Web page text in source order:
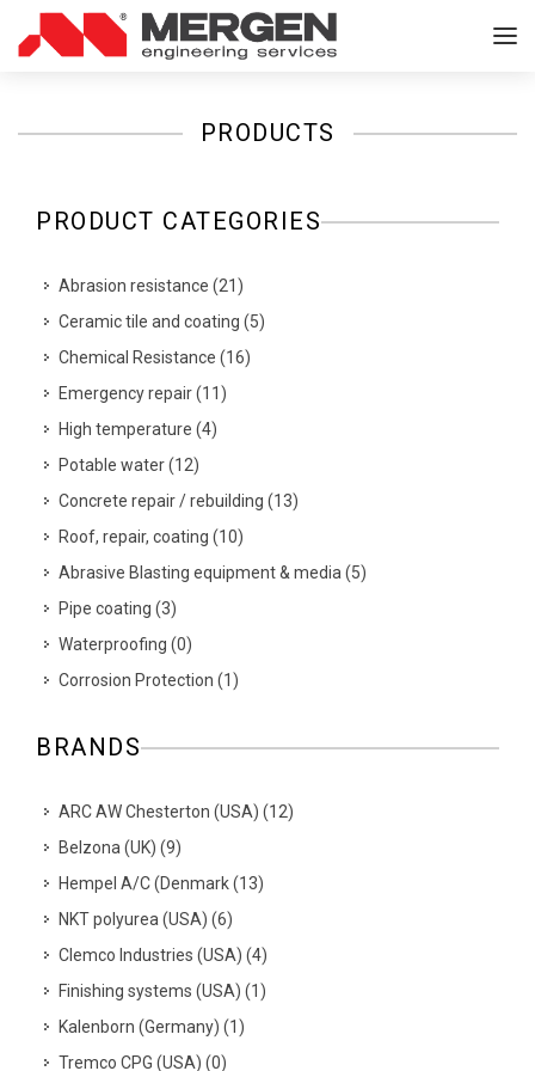
PRODUCTS
PRODUCT CATEGORIES
Abrasion resistance (21 )
Ceramic tile and coating (5)
Chemical Resistance (16)
Emergency repair(11 )
High temperature (4)
Potable water(12)
Concrete repair / rebuilding (13)
Roof, repair, coating (10)
Abrasive Blasting equipment & media (5)
Pipe coating (3)
Waterproofing (0)
Corrosion Protection (1 )
BRANDS
ARC AW Chesterton (USA) (12)
Belzona (UK) (9)
Hempel A/C (Denmark(13)
NKT polyurea (USA) (6)
Clemco Industries (USA) (4)
Finishing systems (USA) (1 )
Kalenborn (Germany) (1 )
Tremco CPG (USA) (0)